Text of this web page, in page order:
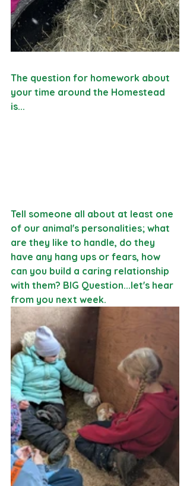
The question for homework about
your time around the Homestead
is...
Tell someone all about at least one
of our animal's personalities; what
are they like to handle, do they
have any hang ups or fears, how
can you build a caring relationship
with them? BIG Question...let's hear
from you next week.